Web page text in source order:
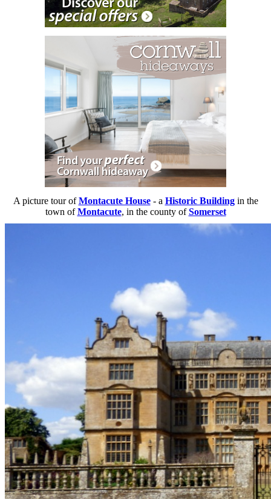
A picture tour ofMontacute House- a Historic Buildingin the
town ofMontacute, in the county ofSomerset